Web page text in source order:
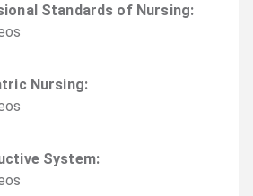
Standards of Nursing:
s
Nursing:
s
System:
s